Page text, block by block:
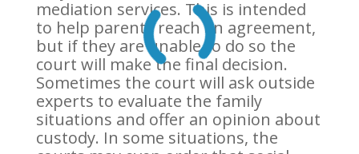
mediation services. This is intended
to help parents reach an agreement,
but if they are unable to do so the
court will make the final decision.
Sometimes the court will ask outside
experts to evaluate the family
situations and offer an opinion about
custody. In some situations, the